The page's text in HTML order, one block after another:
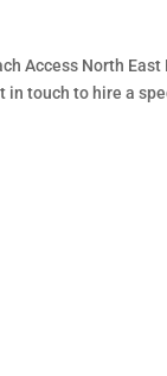
Access North
touch to hire a